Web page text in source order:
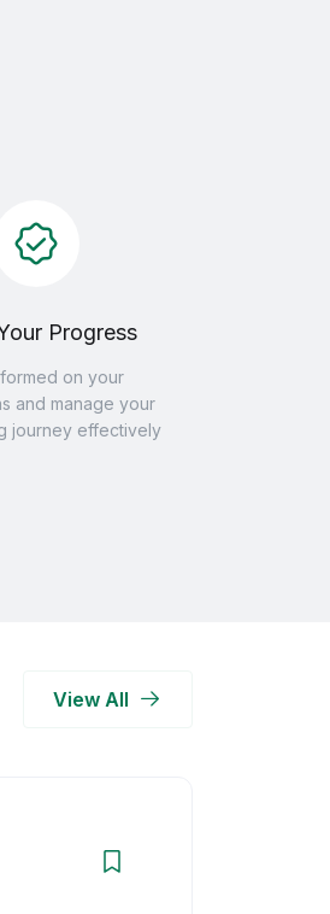
Progress
on your
and manage your
journey effectively
View All